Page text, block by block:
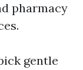
pharmacy
gentle